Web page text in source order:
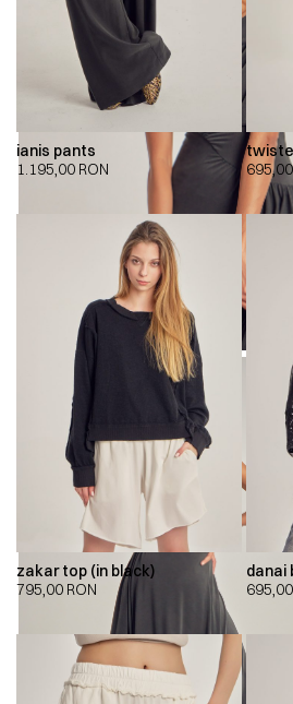
ianis pants
1.195,00 RON
zakar top (in black)
795,00 RON
danai
695,00